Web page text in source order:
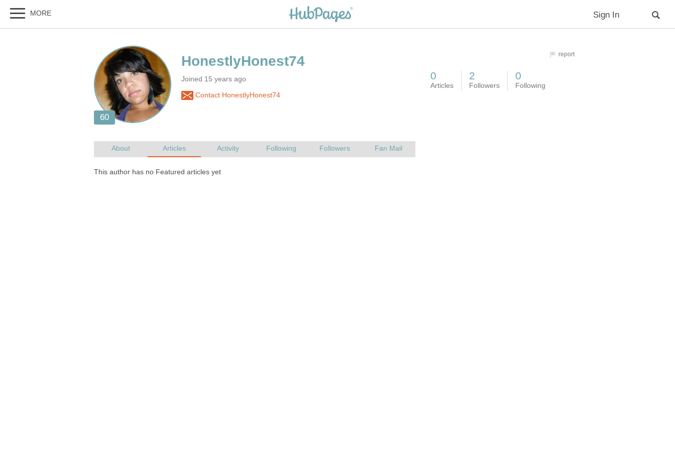
Joined 15 years ago
Contact HonestlyHonest74